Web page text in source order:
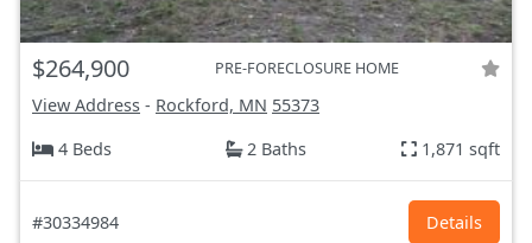
$264,900 PRE-FORECLOSURE HOME
View Address - Rockford, MN 55373
4 Beds
2 Baths 1,871 sqft
#30334984 Details